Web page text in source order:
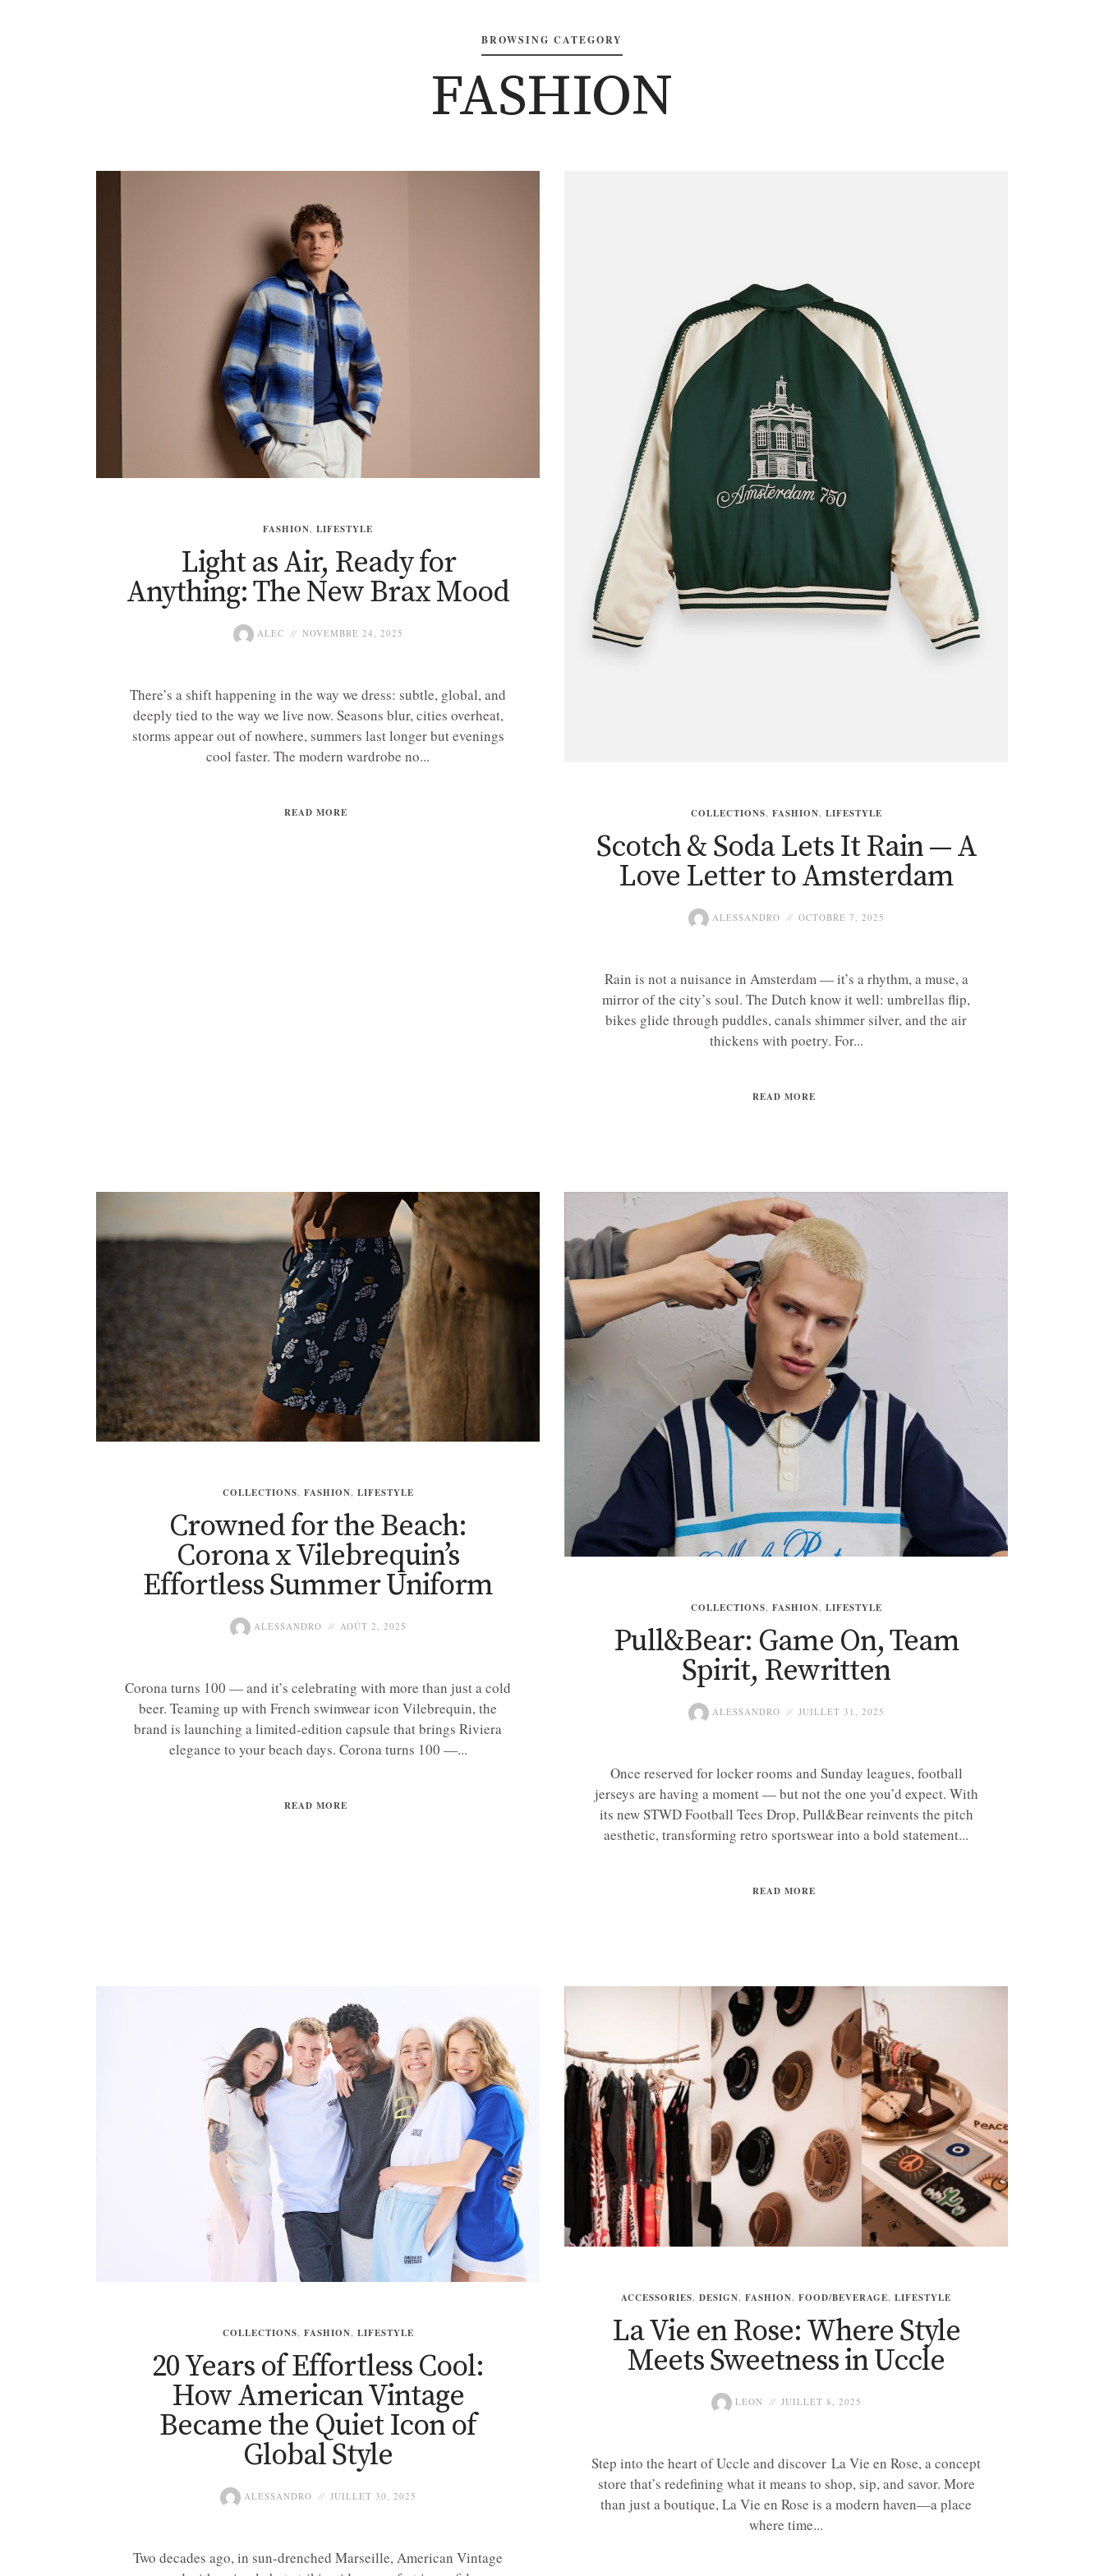
BROWSING CATEGORY
FASHION
FASHION, LIFESTYLE
Light as Air, Ready for
Anything: The New Brax Mood
ALEC NOVEMBRE 24, 2025
There’s a shift happening in the way we dress: subtle, global, and
deeply tied to the way we live now. Seasons blur, cities overheat,
storms appear out of nowhere, summers last longer but evenings
cool faster. The modern wardrobe no...
READ MORE COLLECTIONS, FASHION, LIFESTYLE
Scotch & Soda Lets It Rain — A
Love Letter to Amsterdam
ALESSANDRO OCTOBRE 7, 2025
Rain is not a nuisance in Amsterdam — it’s a rhythm, a muse, a
mirror of the city’s soul. The Dutch know it well: umbrellas flip,
bikes glide through puddles, canals shimmer silver, and the air
thickens with poetry. For...
READ MORE
COLLECTIONS, FASHION, LIFESTYLE
Crowned for the Beach:
Corona x Vilebrequin’s
Effortless Summer Uniform
ALESSANDRO AOÛT 2, 2025
Corona turns 100 — and it’s celebrating with more than just a cold
beer. Teaming up with French swimwear icon Vilebrequin, the
brand is launching a limited-edition capsule that brings Riviera
elegance to your beach days. Corona turns 100 —...
READ MORE
COLLECTIONS, FASHION, LIFESTYLE
Pull&Bear: Game On, Team
Spirit, Rewritten
ALESSANDRO JUILLET 31, 2025
Once reserved for locker rooms and Sunday leagues, football
jerseys are having a moment — but not the one you’d expect. With
its new STWD Football Tees Drop, Pull&Bear reinvents the pitch
aesthetic, transforming retro sportswear into a bold statement...
READ MORE
COLLECTIONS, FASHION, LIFESTYLE
20 Years of Effortless Cool:
How American Vintage
Became the Quiet Icon of
Global Style
ALESSANDRO JUILLET 30, 2025
Two decades ago, in sun-drenched Marseille, American Vintage
ACCESSORIES, DESIGN, FASHION, FOOD/BEVERAGE, LIFESTYLE
La Vie en Rose: Where Style
Meets Sweetness in Uccle
LEON JUILLET 8, 2025
Step into the heart of Uccle and discover La Vie en Rose, a concept
store that’s redefining what it means to shop, sip, and savor. More
than just a boutique, La Vie en Rose is a modern haven—a place
where time...